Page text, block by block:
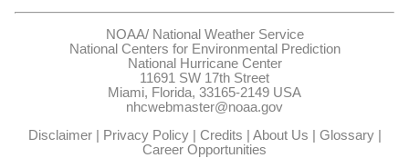
NOAA/ National Weather Service
National Centers for Environmental Prediction
National Hurricane Center
11691 SW 17th Street
Miami, Florida, 33165-2149 USA
nhcwebmaster@noaa.gov
Disclaimer| Privacy Policy| Credits | About Us | Glossary|
Career Opportunities